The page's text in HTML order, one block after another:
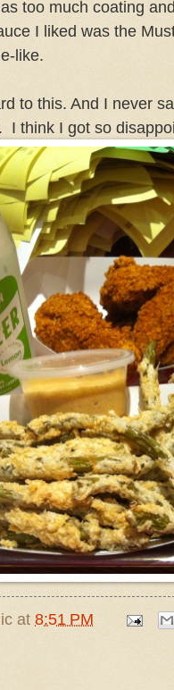
too much coating
I liked was the
like.
to this. And I never
I think I got so
at 8:51 PM